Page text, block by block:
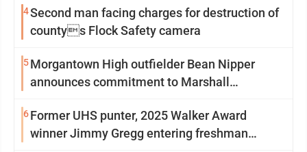
4Second man facing charges for destruction of
countys Flock Safety camera
5Morgantown High outfielder Bean Nipper
announces commitment to Marshall
6Former UHS punter, 2025 Walker Award
winner Jimmy Gregg entering freshman